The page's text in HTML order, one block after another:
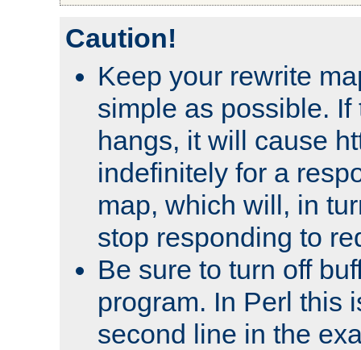
Caution!
Keep your rewrite
simple as possible. If
hangs, it will cause
indefinitely for a
map, which will, in
stop responding to
Be sure to turn off
program. In Perl this
second line in the